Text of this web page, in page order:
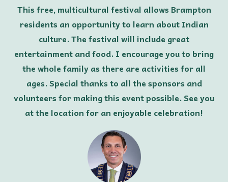
This free, multicultural festival allows Brampton
residents an opportunity to learn about Indian
culture. The festival will include great
entertainment and food. I encourage you to bring
the whole family as there are activities for all
ages. Special thanks to all the sponsors and
volunteers for making this event possible. See you
at the location for an enjoyable celebration!